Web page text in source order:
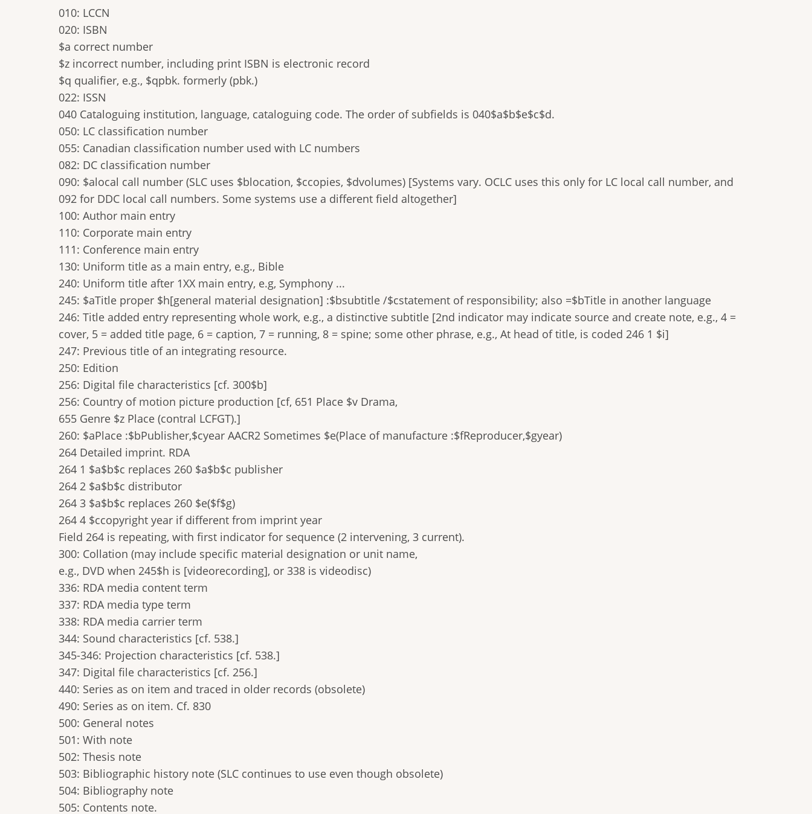
010: LCCN
020: ISBN
$a correct number
$z incorrect number, including print ISBN is electronic record
$q qualifier, e.g., $qpbk. formerly (pbk.)
022: ISSN
040 Cataloguing institution, language, cataloguing code. The order of subfields is 040$a$b$e$c$d.
050: LC classification number
055: Canadian classification number used with LC numbers
082: DC classification number
090: $alocal call number (SLC uses $blocation, $ccopies, $dvolumes) [Systems vary. OCLC uses this only for LC local call number, and
092 for DDC local call numbers. Some systems use a different field altogether]
100: Author main entry
110: Corporate main entry
111: Conference main entry
130: Uniform title as a main entry, e.g., Bible
240: Uniform title after 1XX main entry, e.g, Symphony ...
245: $aTitle proper $h[general material designation] :$bsubtitle /$cstatement of responsibility; also =$bTitle in another language
246: Title added entry representing whole work, e.g., a distinctive subtitle [2nd indicator may indicate source and create note, e.g., 4 =
cover, 5 = added title page, 6 = caption, 7 = running, 8 = spine; some other phrase, e.g., At head of title, is coded 246 1 $i]
247: Previous title of an integrating resource.
250: Edition
256: Digital file characteristics [cf. 300$b]
256: Country of motion picture production [cf, 651 Place $v Drama,
655 Genre $z Place (contral LCFGT).]
260: $aPlace :$bPublisher,$cyear AACR2 Sometimes $e(Place of manufacture :$fReproducer,$gyear)
264 Detailed imprint. RDA
264 1 $a$b$c replaces 260 $a$b$c publisher
264 2 $a$b$c distributor
264 3 $a$b$c replaces 260 $e($f$g)
264 4 $ccopyright year if different from imprint year
Field 264 is repeating, with first indicator for sequence (2 intervening, 3 current).
300: Collation (may include specific material designation or unit name,
e.g., DVD when 245$h is [videorecording], or 338 is videodisc)
336: RDA media content term
337: RDA media type term
338: RDA media carrier term
344: Sound characteristics [cf. 538.]
345-346: Projection characteristics [cf. 538.]
347: Digital file characteristics [cf. 256.]
440: Series as on item and traced in older records (obsolete)
490: Series as on item. Cf. 830
500: General notes
501: With note
502: Thesis note
503: Bibliographic history note (SLC continues to use even though obsolete)
504: Bibliography note
505: Contents note.